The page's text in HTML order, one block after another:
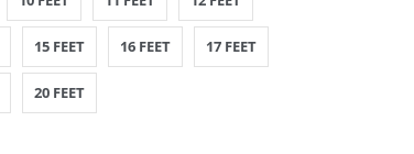
15 FEET 16 FEET 17 FEET
20 FEET